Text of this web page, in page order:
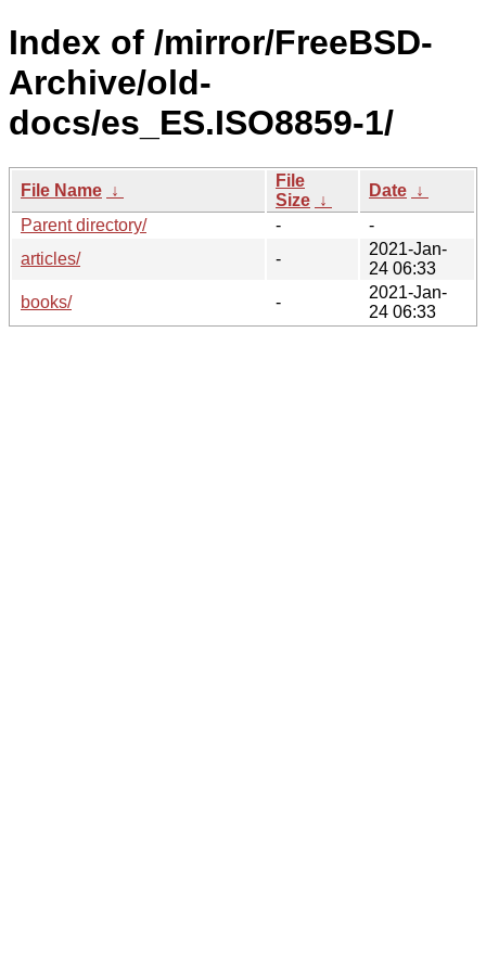
Index of /mirror/FreeBSD-
Archive/old-
docs/es_ES.ISO8859-1/
File Name ↓
File
Size ↓
Date ↓
Parent directory/
-
-
articles/
-
2021-Jan-
24 06:33
books/
-
2021-Jan-
24 06:33